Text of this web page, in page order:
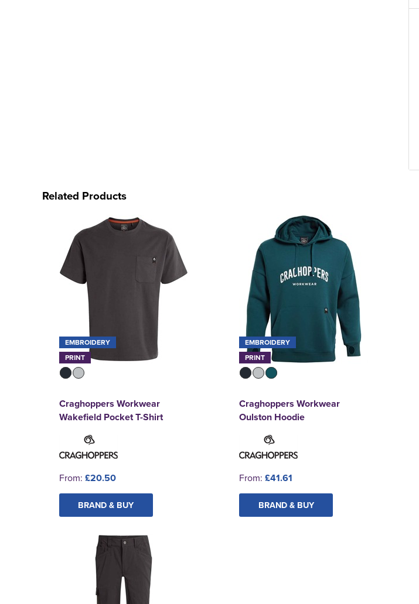
Related Products
EMBROIDERY
PRINT
Craghoppers Workwear
Wakefield Pocket T-Shirt
From: £20.50
BRAND & BUY
EMBROIDERY
PRINT
Craghoppers Workwear
Oulston Hoodie
From: £41.61
BRAND & BUY